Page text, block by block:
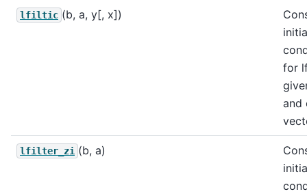
lfiltic (b, a, y[, x])
for
and
lfilter_zi (b, a)